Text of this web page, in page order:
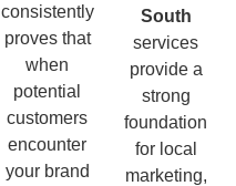
consistently
proves that
when
potential
customers
encounter
your brand
South
services
provide a
strong
foundation
for local
marketing,